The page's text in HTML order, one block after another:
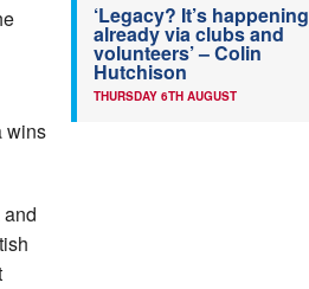
wins
‘Legacy? It’s happening
already via clubs and
volunteers’ – Colin
Hutchison
THURSDAY 6TH AUGUST